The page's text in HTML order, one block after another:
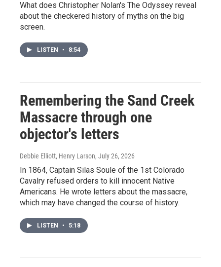
What does Christopher Nolan's The Odyssey reveal
about the checkered history of myths on the big
screen.
LISTEN • 8:54
Remembering the Sand Creek
Massacre through one
objector's letters
Debbie Elliott, Henry Larson, July 26, 2026
In 1864, Captain Silas Soule of the 1st Colorado
Cavalry refused orders to kill innocent Native
Americans. He wrote letters about the massacre,
which may have changed the course of history.
LISTEN • 5:18